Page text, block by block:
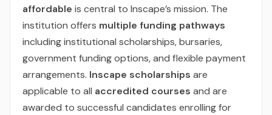
affordable is central to Inscape’s mission. The
institution offers multiple funding pathways
including institutional scholarships, bursaries,
government funding options, and flexible payment
arrangements. Inscape scholarships are
applicable to all accredited courses and are
awarded to successful candidates enrolling for